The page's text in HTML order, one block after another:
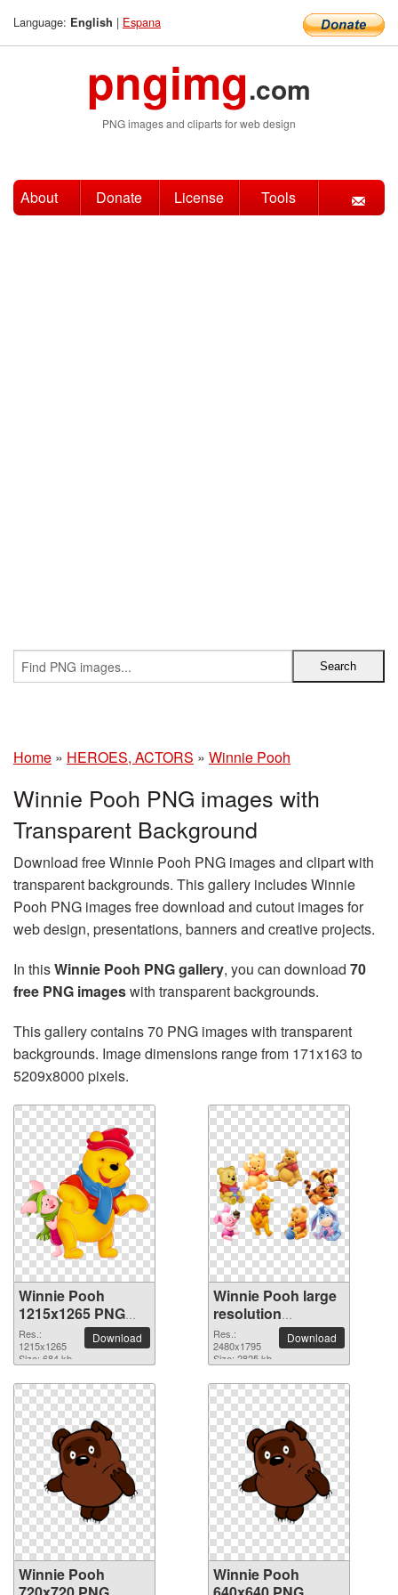
Language: English | Espana
pngimg.com
PNG images and cliparts for web design
About Donate License Tools
Home » HEROES, ACTORS » Winnie Pooh
Winnie Pooh PNG images with
Transparent Background
Download free Winnie Pooh PNG images and clipart with
transparent backgrounds. This gallery includes Winnie
Pooh PNG images free download and cutout images for
web design, presentations, banners and creative projects.
In thisWinnie Pooh PNG gallery, you can download 70
free PNG imageswith transparent backgrounds.
This gallery contains 70 PNG images with transparent
backgrounds. Image dimensions range from 171x163 to
5209x8000 pixels.
Winnie Pooh
1215x1265 PNG
picture
Res.:
1215x1265
Size: 684 kb
Download
Winnie Pooh large
resolution
2480x1795 PNG
picture
Res.:
2480x1795
Size: 2825 kb
Download
Winnie Pooh
Winnie Pooh